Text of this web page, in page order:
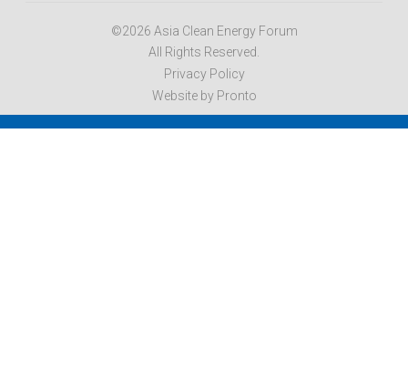
©2026 Asia Clean Energy Forum
All Rights Reserved.
Privacy Policy
Website by Pronto